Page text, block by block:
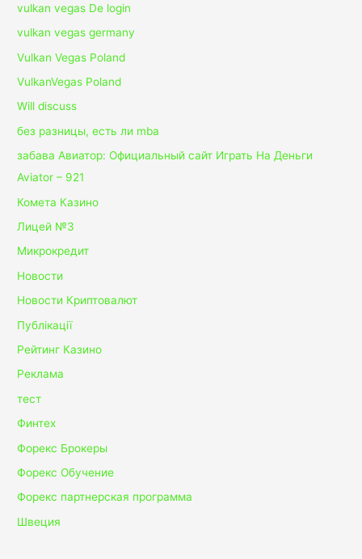
vulkan vegas De login
vulkan vegas germany
Vulkan Vegas Poland
VulkanVegas Poland
Will discuss
без разницы, есть ли mba
забава Авиатор: Официальный сайт Играть На Деньги
Aviator – 921
Комета Казино
Лицей №3
Микрокредит
Новости
Новости Криптовалют
Публікації
Рейтинг Казино
Реклама
тест
Финтех
Форекс Брокеры
Форекс Обучение
Форекс партнерская программа
Швеция